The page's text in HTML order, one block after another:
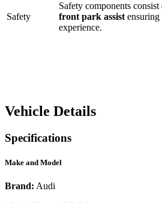
Safety
Safety components
front park assist ensuring
experience.
Vehicle Details
Specifications
Make and Model
Brand: Audi